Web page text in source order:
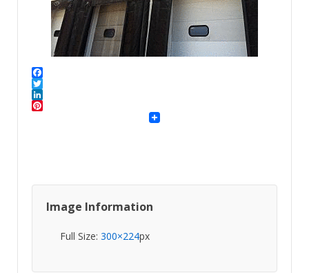
Pinterest
Image Information
Full Size: 300×224px